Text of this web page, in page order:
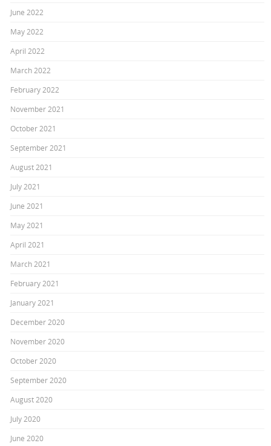
June 2022
May 2022
April 2022
March 2022
February 2022
November 2021
October 2021
September 2021
August 2021
July 2021
June 2021
May 2021
April 2021
March 2021
February 2021
January 2021
December 2020
November 2020
October 2020
September 2020
August 2020
July 2020
June 2020